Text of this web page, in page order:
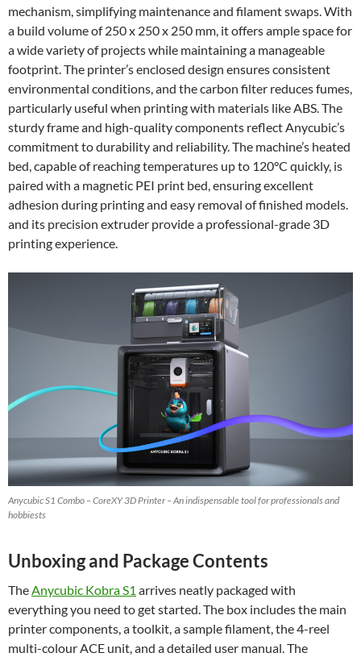
mechanism, simplifying maintenance and filament swaps. With
a build volume of 250 x 250 x 250 mm, it offers ample space for
a wide variety of projects while maintaining a manageable
footprint. The printer’s enclosed design ensures consistent
environmental conditions, and the carbon filter reduces fumes,
particularly useful when printing with materials like ABS. The
sturdy frame and high-quality components reflect Anycubic’s
commitment to durability and reliability. The machine’s heated
bed, capable of reaching temperatures up to 120°C quickly, is
paired with a magnetic PEI print bed, ensuring excellent
adhesion during printing and easy removal of finished models.
and its precision extruder provide a professional-grade 3D
printing experience.
Anycubic S1 Combo – CoreXY 3D Printer – An indispensable tool for professionals and
hobbiests
Unboxing and Package Contents
TheAnycubic Kobra S1 arrives neatly packaged with
everything you need to get started. The box includes the main
printer components, a toolkit, a sample filament, the 4-reel
multi-colour ACE unit, and a detailed user manual. The